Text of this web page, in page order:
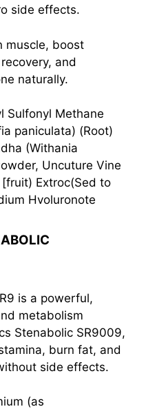
side effects.
muscle, boost
and
naturally.
Sulfonyl Methane
paniculata) (Root)
(Withania
Uncuture Vine
Extroc(Sed to
Hvoluronote
is a powerful,
metabolism
Stenabolic SR9009,
burn fat, and
side effects.
(as